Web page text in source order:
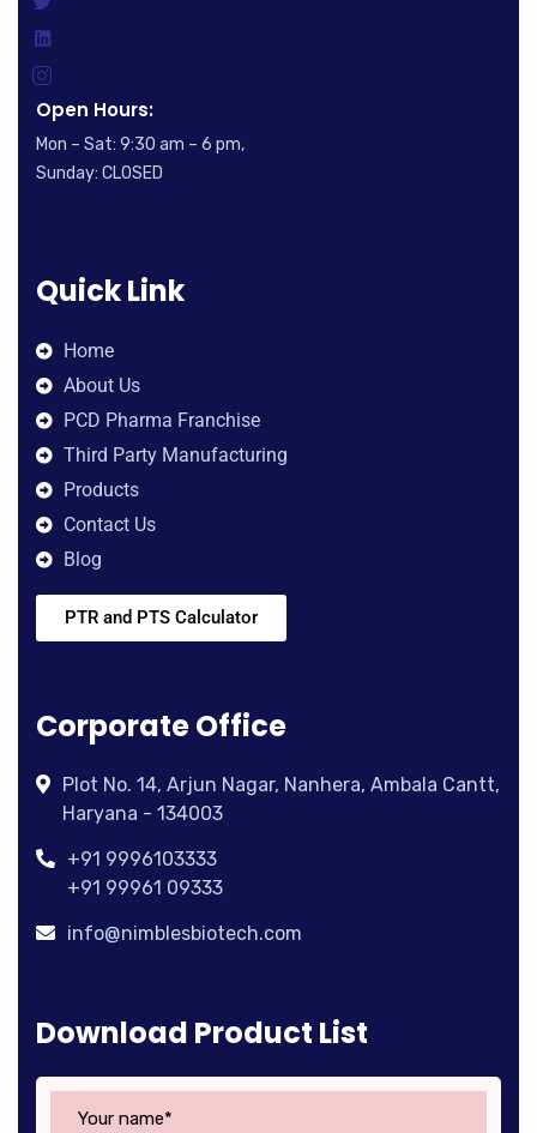
Open Hours:
Mon – Sat: 9:30 am – 6 pm,
Sunday: CLOSED
Quick Link
Home
About Us
PCD Pharma Franchise
Third Party Manufacturing
Products
Contact Us
Blog
PTR and PTS Calculator
Corporate Office
Plot No. 14, Arjun Nagar, Nanhera, Ambala Cantt,
Haryana - 134003
+91 9996103333
+91 99961 09333
info@nimblesbiotech.com
Download Product List